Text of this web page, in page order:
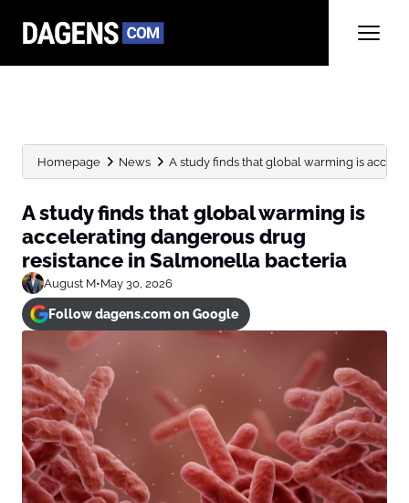
Homepage News A study finds that global warming is
A study finds that global warming is
accelerating dangerous drug
resistance in Salmonella bacteria
August M•May 30, 2026
Follow dagens.com on Google